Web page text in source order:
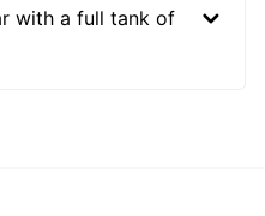
with a full tank of